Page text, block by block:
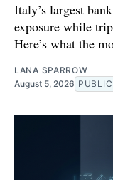
Italy’s largest
exposure while
Here’s what the
LANA SPARROW
August 5, 2026 PUBLIC